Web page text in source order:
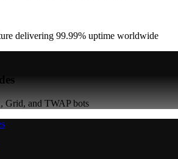
delivering 99.99% uptime worldwide
Grid, and TWAP bots